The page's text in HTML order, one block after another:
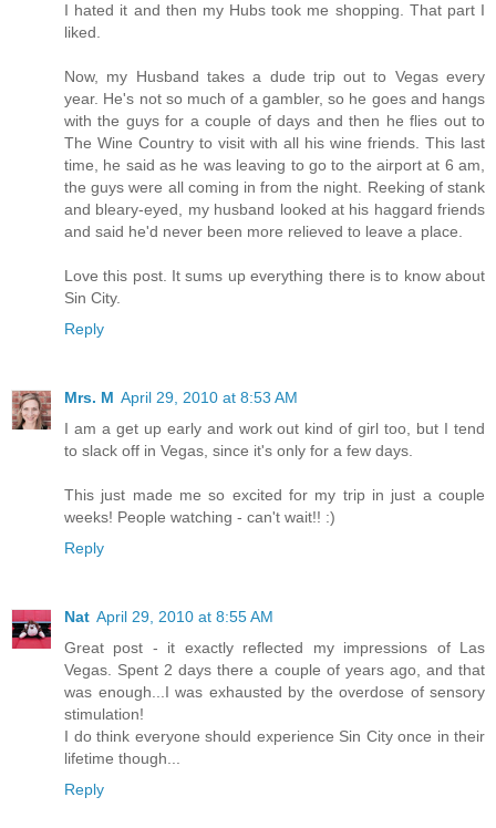
I hated it and then my Hubs took me shopping. That part I
liked.
Now, my Husband takes a dude trip out to Vegas every
year. He's not so much of a gambler, so he goes and hangs
with the guys for a couple of days and then he flies out to
The Wine Country to visit with all his wine friends. This last
time, he said as he was leaving to go to the airport at 6 am,
the guys were all coming in from the night. Reeking of stank
and bleary-eyed, my husband looked at his haggard friends
and said he'd never been more relieved to leave a place.
Love this post. It sums up everything there is to know about
Sin City.
Reply
Mrs. M April 29, 2010 at 8:53 AM
I am a get up early and work out kind of girl too, but I tend
to slack off in Vegas, since it's only for a few days.
This just made me so excited for my trip in just a couple
weeks! People watching - can't wait!! :)
Reply
Nat April 29, 2010 at 8:55 AM
Great post - it exactly reflected my impressions of Las
Vegas. Spent 2 days there a couple of years ago, and that
was enough...I was exhausted by the overdose of sensory
stimulation!
I do think everyone should experience Sin City once in their
lifetime though...
Reply